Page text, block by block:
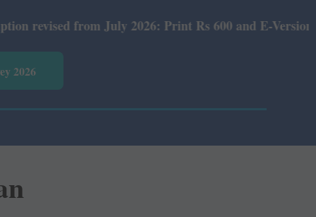
2026: Print Rs 600 and E-Version Rs 360.
2026